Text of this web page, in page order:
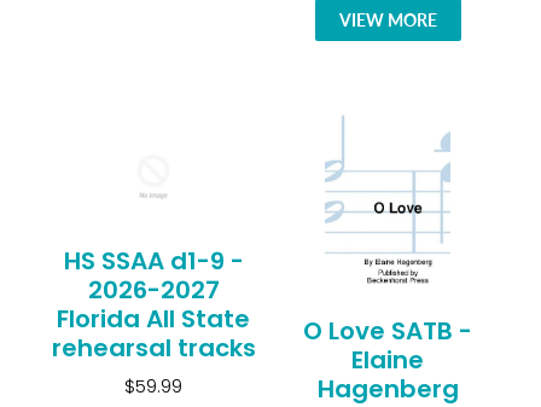
VIEW MORE
HS SSAA d1-9 -
2026-2027
Florida All State
rehearsal tracks
$59.99
O Love SATB -
Elaine
Hagenberg